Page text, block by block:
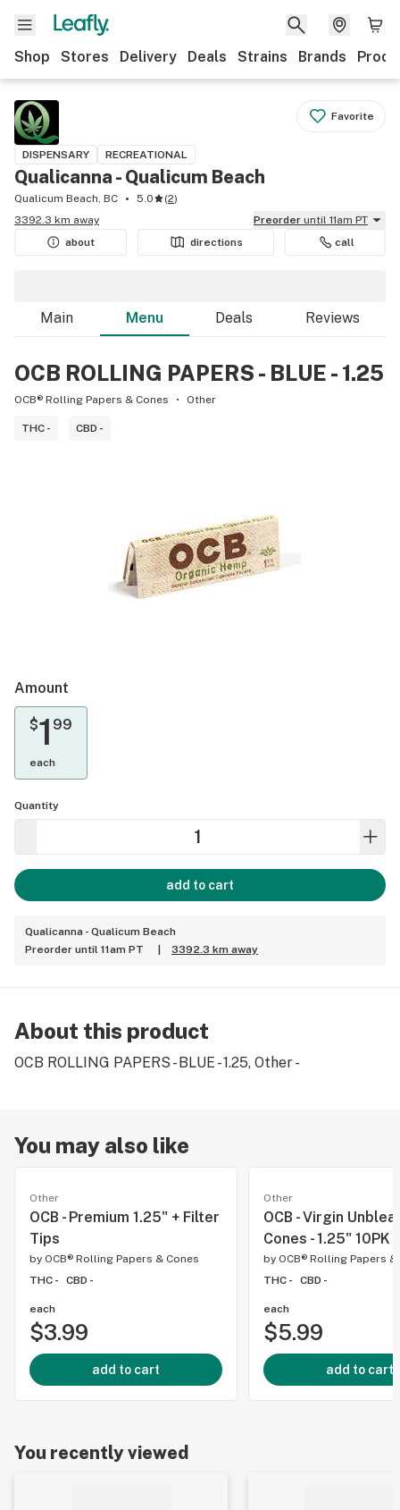
Shop Stores Delivery Deals Strains Brands
Favorite
DISPENSARY RECREATIONAL
Qualicanna - Qualicum Beach
Qualicum Beach, BC 5.0 (2)
3392.3 km away
Preorder until 11am PT
about
directions call
Main Menu Deals Reviews
OCB ROLLING PAPERS - BLUE - 1.25
OCB® Rolling Papers & Cones Other
THC - CBD -
Amount
$1 99
each
Quantity
add to cart
Qualicanna - Qualicum Beach
Preorder until 11am PT
3392.3 km away
About this product
OCB ROLLING PAPERS - BLUE - 1.25, Other -
You may also like
Other
OCB - Premium 1.25" + Filter
Tips
by OCB® Rolling Papers & Cones
THC -
CBD -
each
$3.99
add to cart
Other
OCB - Virgin
Cones - 1.25" 10PK
by OCB® Rolling Papers &
THC -
CBD -
each
$5.99
add to cart
You recently viewed